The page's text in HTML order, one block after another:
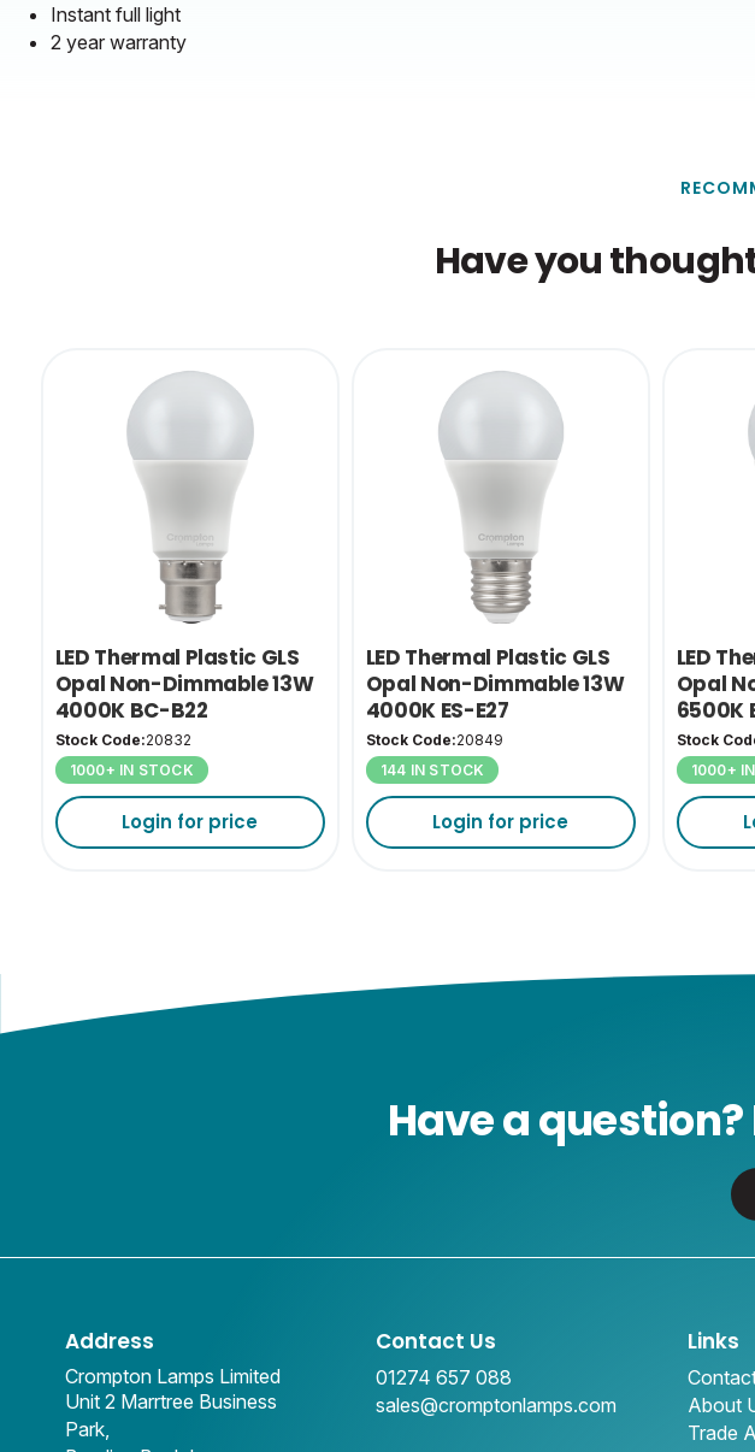
Instant full light
2 year warranty
Have you
LED Thermal Plastic GLS
Opal Non-Dimmable 13W
4000K BC-B22
Stock Code:20832
1000+ IN STOCK
Login for price
LED Thermal Plastic GLS
Opal Non-Dimmable 13W
4000K ES-E27
Stock Code:20849
144 IN STOCK
Login for price
LED
Opal
6500K
Stock
1000+
Have a
Address
Crompton Lamps Limited
Unit 2 Marrtree Business
Park,
Contact Us
01274 657 088
sales@cromptonlamps.com
Links
About
Trade